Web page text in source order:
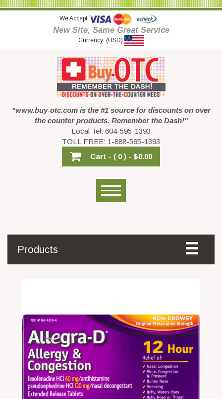
We Accept
New Site, Same Great Service
Currency: (USD)
"www.buy-otc.com is the #1 source for discounts on over
the counter products. Remember the Dash!"
Local Tel: 604-595-1393
TOLL FREE: 1-888-595-1393
Cart - ( 0 ) - $0.00
Products